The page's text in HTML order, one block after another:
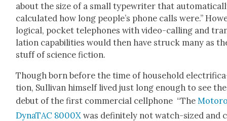
about the size of a small type­writer that
cal­cu­lat­ed how long people’s phone calls were.”
log­i­cal, pock­et tele­phones with video-call­ing and
la­tion capa­bil­i­ties would then have struck many as
stuff of sci­ence fic­tion.
Though born before the time of house­hold
tion, Sul­li­van him­self lived just long enough to see the
debut of the first com­mer­cial cell­phone “The
DynaT­AC 8000X was def­i­nite­ly not watch-sized and